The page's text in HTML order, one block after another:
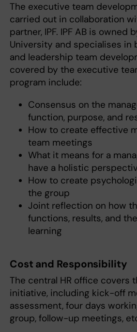
The executive team
carried out in collaboration
partner, IPF. IPF AB is owned
University and specialises in
and leadership team
covered by the executive
program include:
Consensus on the
function, purpose, and
How to create effective
team meetings
What it means for a
have a holistic
How to create
the group
Joint reflection on how
functions, results, and
learning
Cost and Responsibility
The central HR office covers
initiative, including kick-off
assessment, four days
group, follow-up meetings,